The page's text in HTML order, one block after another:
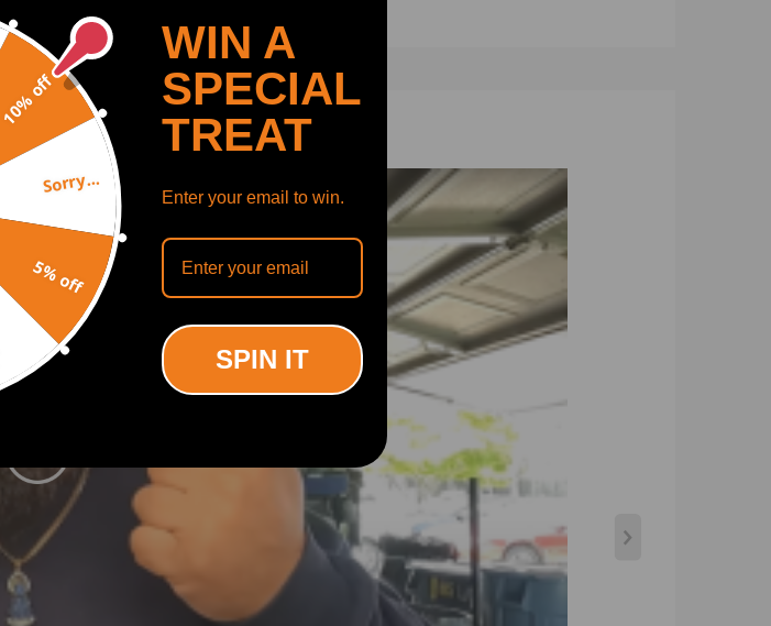
06A145713M 06A145713L
to 700℃.
and stability under high temperatures up to 900℃.
By
10% off
Sorry...
5% off
WIN A
SPECIAL
TREAT
Enter your email to win.
SPIN IT